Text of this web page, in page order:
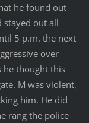
he found out
stayed out all
5 p.m. the next
over
he thought this
M was violent,
him. He did
rang the police